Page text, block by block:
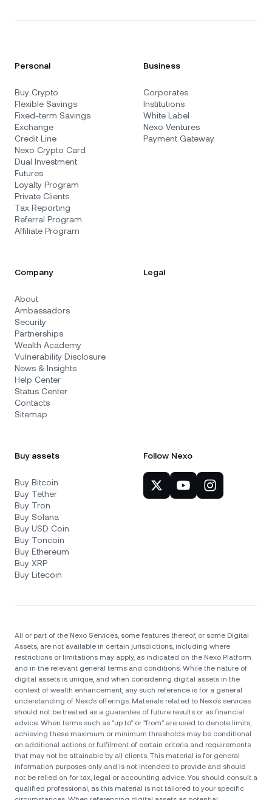
Personal
Buy Crypto
Flexible Savings
Fixed-term Savings
Exchange
Credit Line
Nexo Crypto Card
Dual Investment
Futures
Loyalty Program
Private Clients
Tax Reporting
Referral Program
Affiliate Program
Business
Corporates
Institutions
White Label
Nexo Ventures
Payment Gateway
Company
About
Ambassadors
Security
Partnerships
Wealth Academy
Vulnerability Disclosure
News & Insights
Help Center
Status Center
Contacts
Sitemap
Legal
Buy assets
Buy Bitcoin
Buy Tether
Buy Tron
Buy Solana
Buy USD Coin
Buy Toncoin
Buy Ethereum
Buy XRP
Buy Litecoin
Follow Nexo
All or part of the Nexo Services, some features thereof, or some Digital
Assets, are not available in certain jurisdictions, including where
restrictions or limitations may apply, as indicated on the Nexo Platform
and in the relevant general terms and conditions. While the nature of
digital assets is unique, and when considering digital assets in the
context of wealth enhancement, any such reference is for a general
understanding of Nexo’s offerings. Materials related to Nexo’s services
should not be treated as a guarantee of future results or as financial
advice. When terms such as "up to" or "from" are used to denote limits,
achieving these maximum or minimum thresholds may be conditional
on additional actions or fulfilment of certain criteria and requirements
that may not be attainable by all clients. Тhis material is for general
information purposes only and is not intended to provide and should
not be relied on for tax, legal or accounting advice. You should consult a
qualified professional, as this material is not tailored to your specific